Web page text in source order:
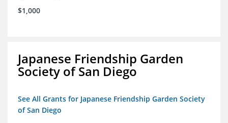
$1,000
Japanese Friendship Garden
Society of San Diego
See All Grants for Japanese Friendship Garden Society
of San Diego